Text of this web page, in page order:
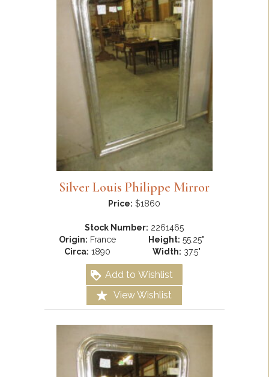
Silver Louis Philippe Mirror
Price: $1860
Stock Number: 2261465
Origin: France
Circa: 1890
Height: 55.25"
Width: 37.5"
Add to Wishlist
View Wishlist